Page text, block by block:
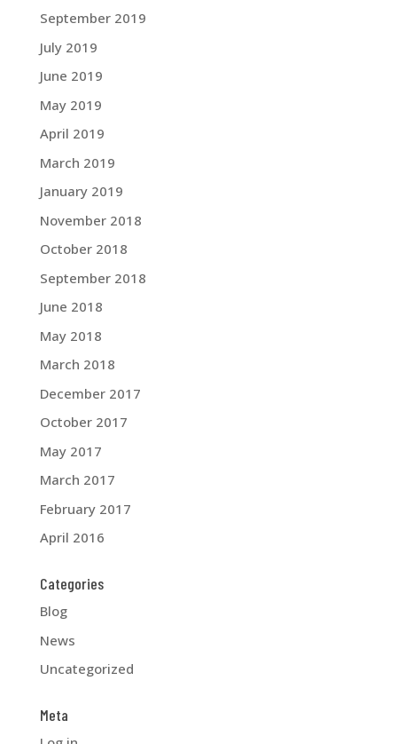
September 2019
July 2019
June 2019
May 2019
April 2019
March 2019
January 2019
November 2018
October 2018
September 2018
June 2018
May 2018
March 2018
December 2017
October 2017
May 2017
March 2017
February 2017
April 2016
Categories
Blog
News
Uncategorized
Meta